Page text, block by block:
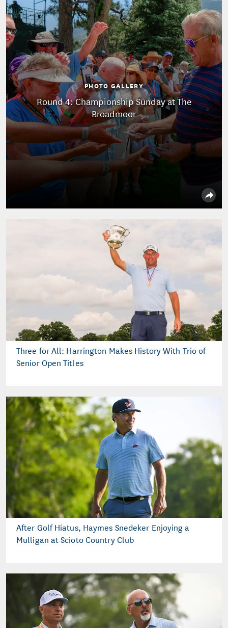
PHOTO GALLERY
Round 4: Championship Sunday at The
Broadmoor
Three for All: Harrington Makes History With Trio of
Senior Open Titles
After Golf Hiatus, Haymes Snedeker Enjoying a
Mulligan at Scioto Country Club